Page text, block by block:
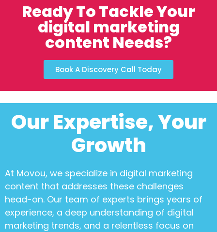
Ready To Tackle Your
digital marketing
content Needs?
Book A Discovery Call Today
Our Expertise, Your
Growth
At Movou, we specialize in digital marketing
content that addresses these challenges
head-on. Our team of experts brings years of
experience, a deep understanding of digital
marketing trends, and a relentless focus on